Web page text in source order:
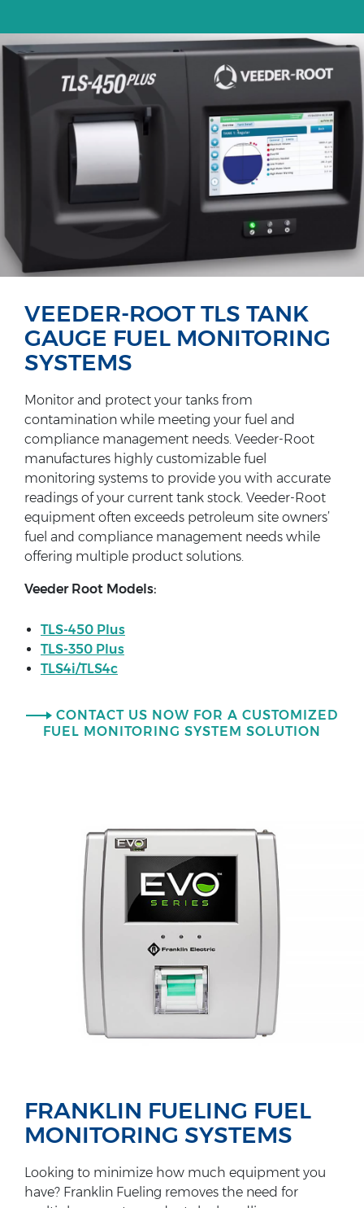
VEEDER-ROOT TLS TANK
GAUGE FUEL MONITORING
SYSTEMS
Monitor and protect your tanks from
contamination while meeting your fuel and
compliance management needs. Veeder-Root
manufactures highly customizable fuel
monitoring systems to provide you with accurate
readings of your current tank stock. Veeder-Root
equipment often exceeds petroleum site owners’
fuel and compliance management needs while
offering multiple product solutions.
Veeder Root Models:
TLS-450 Plus
TLS-350 Plus
TLS4i/TLS4c
CONTACT US NOW FOR A CUSTOMIZED
FUEL MONITORING SYSTEM SOLUTION
FRANKLIN FUELING FUEL
MONITORING SYSTEMS
Looking to minimize how much equipment you
have? Franklin Fueling removes the need for